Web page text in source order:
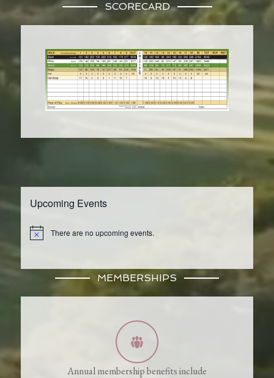
SCORECARD
Upcoming Events
Notice There are no upcoming events.
MEMBERSHIPS
Annual membership benefits include